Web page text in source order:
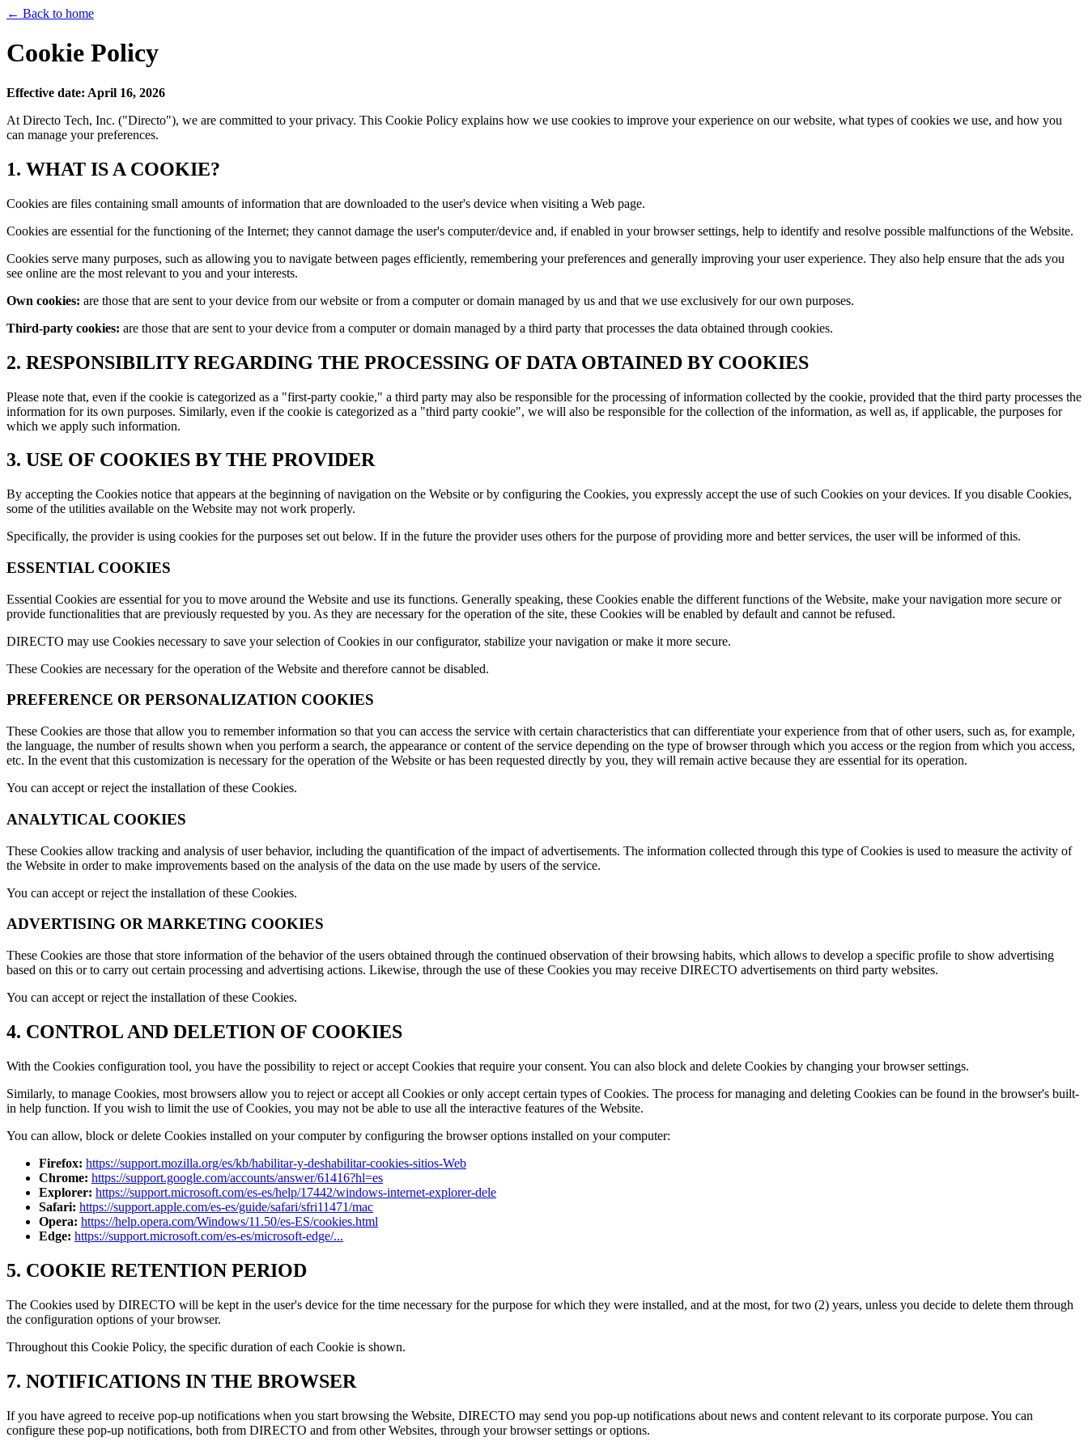
← Back to home
Cookie Policy
Effective date: April 16, 2026
At Directo Tech, Inc. ("Directo"), we are committed to your privacy. This Cookie Policy explains how we use cookies to improve your experience on our website, what types of cookies we use, and how you
can manage your preferences.
1. WHAT IS A COOKIE?
Cookies are files containing small amounts of information that are downloaded to the user's device when visiting a Web page.
Cookies are essential for the functioning of the Internet; they cannot damage the user's computer/device and, if enabled in your browser settings, help to identify and resolve possible malfunctions of the Website.
Cookies serve many purposes, such as allowing you to navigate between pages efficiently, remembering your preferences and generally improving your user experience. They also help ensure that the ads you
see online are the most relevant to you and your interests.
Own cookies: are those that are sent to your device from our website or from a computer or domain managed by us and that we use exclusively for our own purposes.
Third-party cookies: are those that are sent to your device from a computer or domain managed by a third party that processes the data obtained through cookies.
2. RESPONSIBILITY REGARDING THE PROCESSING OF DATA OBTAINED BY COOKIES
Please note that, even if the cookie is categorized as a "first-party cookie," a third party may also be responsible for the processing of information collected by the cookie, provided that the third party processes the
information for its own purposes. Similarly, even if the cookie is categorized as a "third party cookie", we will also be responsible for the collection of the information, as well as, if applicable, the purposes for
which we apply such information.
3. USE OF COOKIES BY THE PROVIDER
By accepting the Cookies notice that appears at the beginning of navigation on the Website or by configuring the Cookies, you expressly accept the use of such Cookies on your devices. If you disable Cookies,
some of the utilities available on the Website may not work properly.
Specifically, the provider is using cookies for the purposes set out below. If in the future the provider uses others for the purpose of providing more and better services, the user will be informed of this.
ESSENTIAL COOKIES
Essential Cookies are essential for you to move around the Website and use its functions. Generally speaking, these Cookies enable the different functions of the Website, make your navigation more secure or
provide functionalities that are previously requested by you. As they are necessary for the operation of the site, these Cookies will be enabled by default and cannot be refused.
DIRECTO may use Cookies necessary to save your selection of Cookies in our configurator, stabilize your navigation or make it more secure.
These Cookies are necessary for the operation of the Website and therefore cannot be disabled.
PREFERENCE OR PERSONALIZATION COOKIES
These Cookies are those that allow you to remember information so that you can access the service with certain characteristics that can differentiate your experience from that of other users, such as, for example,
the language, the number of results shown when you perform a search, the appearance or content of the service depending on the type of browser through which you access or the region from which you access,
etc. In the event that this customization is necessary for the operation of the Website or has been requested directly by you, they will remain active because they are essential for its operation.
You can accept or reject the installation of these Cookies.
ANALYTICAL COOKIES
These Cookies allow tracking and analysis of user behavior, including the quantification of the impact of advertisements. The information collected through this type of Cookies is used to measure the activity of
the Website in order to make improvements based on the analysis of the data on the use made by users of the service.
You can accept or reject the installation of these Cookies.
ADVERTISING OR MARKETING COOKIES
These Cookies are those that store information of the behavior of the users obtained through the continued observation of their browsing habits, which allows to develop a specific profile to show advertising
based on this or to carry out certain processing and advertising actions. Likewise, through the use of these Cookies you may receive DIRECTO advertisements on third party websites.
You can accept or reject the installation of these Cookies.
4. CONTROL AND DELETION OF COOKIES
With the Cookies configuration tool, you have the possibility to reject or accept Cookies that require your consent. You can also block and delete Cookies by changing your browser settings.
Similarly, to manage Cookies, most browsers allow you to reject or accept all Cookies or only accept certain types of Cookies. The process for managing and deleting Cookies can be found in the browser's built-
in help function. If you wish to limit the use of Cookies, you may not be able to use all the interactive features of the Website.
You can allow, block or delete Cookies installed on your computer by configuring the browser options installed on your computer:
Firefox: https://support.mozilla.org/es/kb/habilitar-y-deshabilitar-cookies-sitios-Web
Chrome: https://support.google.com/accounts/answer/61416?hl=es
Explorer: https://support.microsoft.com/es-es/help/17442/windows-internet-explorer-dele
Safari: https://support.apple.com/es-es/guide/safari/sfri11471/mac
Opera: https://help.opera.com/Windows/11.50/es-ES/cookies.html
Edge: https://support.microsoft.com/es-es/microsoft-edge/...
5. COOKIE RETENTION PERIOD
The Cookies used by DIRECTO will be kept in the user's device for the time necessary for the purpose for which they were installed, and at the most, for two (2) years, unless you decide to delete them through
the configuration options of your browser.
Throughout this Cookie Policy, the specific duration of each Cookie is shown.
7. NOTIFICATIONS IN THE BROWSER
If you have agreed to receive pop-up notifications when you start browsing the Website, DIRECTO may send you pop-up notifications about news and content relevant to its corporate purpose. You can
configure these pop-up notifications, both from DIRECTO and from other Websites, through your browser settings or options.